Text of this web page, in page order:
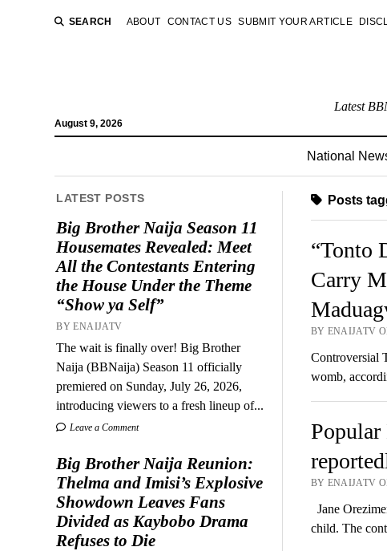
SEARCH ABOUT CONTACT US SUBMIT YOUR ARTICLE
August 9, 2026
Latest
National
LATEST POSTS
Big Brother Naija Season 11
Housemates Revealed: Meet
All the Contestants Entering
the House Under the Theme
“Show ya Self”
BY ENAIJATV
The wait is finally over! Big Brother
Naija (BBNaija) Season 11 officially
premiered on Sunday, July 26, 2026,
introducing viewers to a fresh lineup of...
Leave a Comment
Big Brother Naija Reunion:
Thelma and Imisi’s Explosive
Showdown Leaves Fans
Divided as Kaybobo Drama
Refuses to Die
Posts
“Tonto
Carry
BY ENAIJATV
Controversial
womb,
Popular
BY ENAIJATV
Jane
child. The